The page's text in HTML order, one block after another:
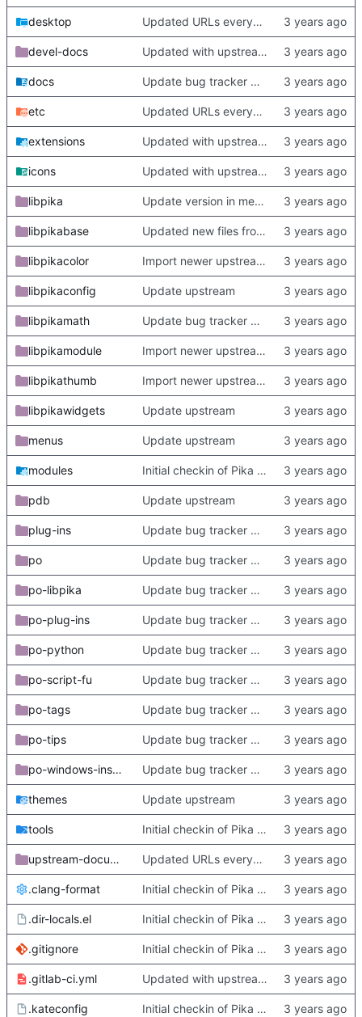
desktop Updated URLs everywhere. Maybe fix about-dialog
devel-docs Updated with upstream update
docs Update bug tracker URLs.
etc Updated URLs everywhere. Maybe fix about-dialog
extensions Updated with upstream update
icons Updated with upstream update
libpika Update version in meson thanks to new features in heckimp,
libpikabase Updated new files from upstream
libpikacolor Import newer upstream.
libpikaconfig Update upstream
libpikamath Update bug tracker URLs.
libpikamodule Import newer upstream.
libpikathumb Import newer upstream.
libpikawidgets Update upstream
menus Update upstream
modules Initial checkin of Pika from heckimp
pdb Update upstream
plug-ins Update bug tracker URLs.
po Update bug tracker URLs.
po-libpika Update bug tracker URLs.
po-plug-ins Update bug tracker URLs.
po-python Update bug tracker URLs.
po-script-fu Update bug tracker URLs.
po-tags Update bug tracker URLs.
po-tips Update bug tracker URLs.
po-windows-installer Update bug tracker URLs.
themes Update upstream
tools Initial checkin of Pika from heckimp
upstream-documentation Updated URLs everywhere. Maybe fix about-dialog
.clang-format Initial checkin of Pika from heckimp
.dir-locals.el Initial checkin of Pika from heckimp
.gitignore Initial checkin of Pika from heckimp
.gitlab-ci.yml Updated with upstream update
.kateconfig Initial checkin of Pika from heckimp